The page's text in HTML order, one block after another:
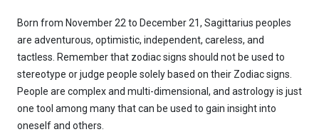
Born from November 22 to December 21, Sagittarius peoples
are adventurous, optimistic, independent, careless, and
tactless. Remember that zodiac signs should not be used to
stereotype or judge people solely based on their Zodiac signs.
People are complex and multi-dimensional, and astrology is just
one tool among many that can be used to gain insight into
oneself and others.